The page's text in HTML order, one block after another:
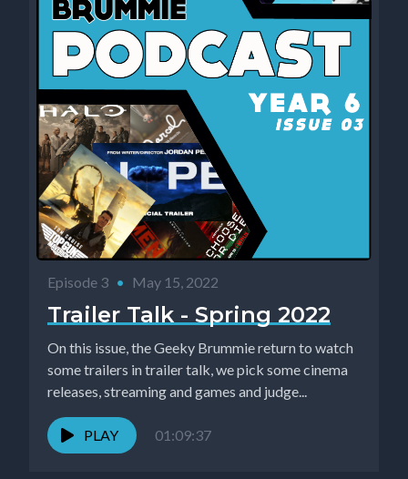
Episode 3 • May 15, 2022
Trailer Talk - Spring 2022
On this issue, the Geeky Brummie return to watch
some trailers in trailer talk, we pick some cinema
releases, streaming and games and judge...
PLAY 01:09:37